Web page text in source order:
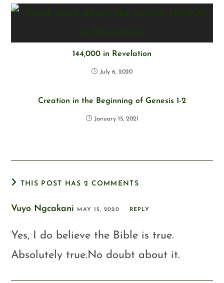
144,000 in Revelation
July 6, 2020
Creation in the Beginning of Genesis 1-2
January 15, 2021
THIS POST HAS 2 COMMENTS
Vuyo Ngcakani MAY 15, 2020 REPLY
Yes, I do believe the Bible is true.
Absolutely true.No doubt about it.